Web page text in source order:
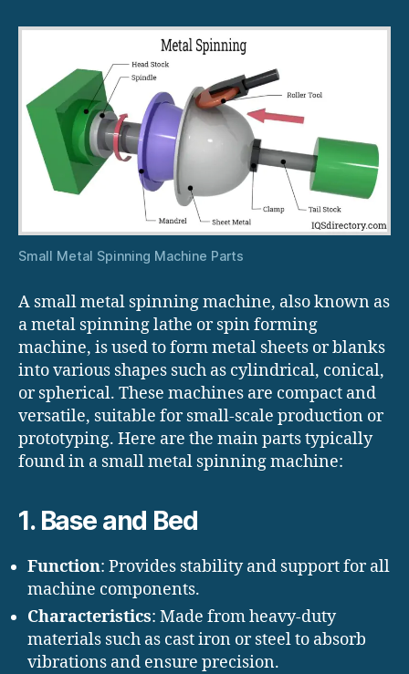
Small Metal Spinning Machine Parts
A small metal spinning machine, also known as
a metal spinning lathe or spin forming
machine, is used to form metal sheets or blanks
into various shapes such as cylindrical, conical,
or spherical. These machines are compact and
versatile, suitable for small-scale production or
prototyping. Here are the main parts typically
found in a small metal spinning machine:
1. Base and Bed
Function: Provides stability and support for all
machine components.
Characteristics: Made from heavy-duty
materials such as cast iron or steel to absorb
vibrations and ensure precision.